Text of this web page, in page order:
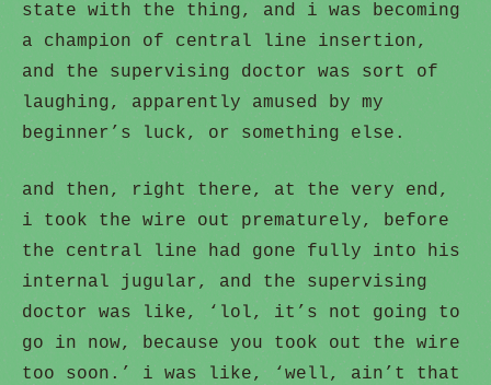
state with the thing, and i was becoming
a champion of central line insertion,
and the supervising doctor was sort of
laughing, apparently amused by my
beginner’s luck, or something else.
and then, right there, at the very end,
i took the wire out prematurely, before
the central line had gone fully into his
internal jugular, and the supervising
doctor was like, ‘lol, it’s not going to
go in now, because you took out the wire
too soon.’ i was like, ‘well, ain’t that